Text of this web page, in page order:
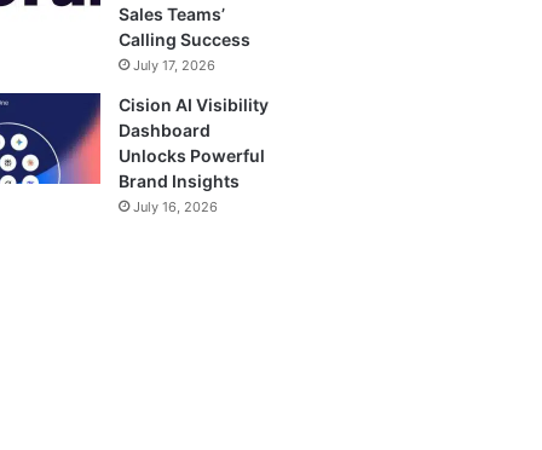
Sales Teams’
Calling Success
July 17, 2026
Cision AI Visibility
Dashboard
Unlocks Powerful
Brand Insights
July 16, 2026